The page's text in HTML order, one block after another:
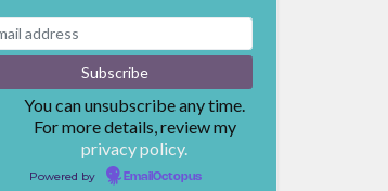
You can unsubscribe any time.
For more details, review my
privacy policy.
Powered by EmailOctopus